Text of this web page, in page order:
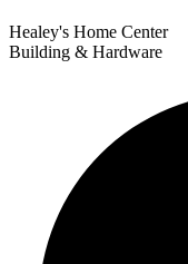
+
Healey's Home Center
Building & Hardware